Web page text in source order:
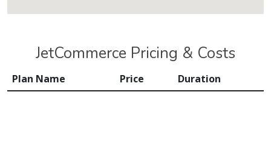
JetCommerce Pricing & Costs
Plan Name Price Duration